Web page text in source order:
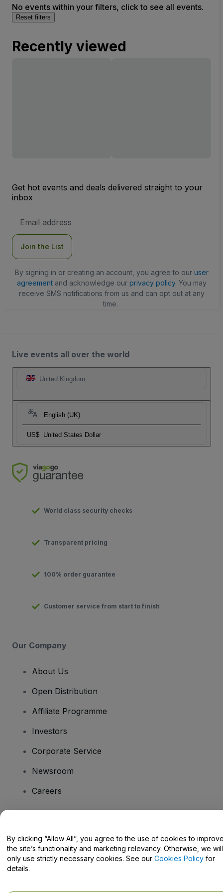
No events within your filters, click to see all events.
Reset filters
Recently viewed
Get hot events and deals delivered straight to your
inbox
Address
Join the List
By signing in or creating an account, you agree to our user
agreementand acknowledge our privacy policy. You may
receive SMS notifications from us and can opt out at any
time.
Live events all over the world
United Kingdom
English (UK)
US$ United States Dollar
World class security checks
Transparent pricing
100% order guarantee
Customer service from start to finish
Our Company
About Us
Open Distribution
Affiliate Programme
Investors
Corporate Service
Newsroom
Careers
Help Centre / Contact Us
By clicking “Allow All”, you agree to the use of cookies to
the site’s functionality and marketing relevancy. Otherwise, we will
only use strictly necessary cookies. See our Cookies Policy for
details.